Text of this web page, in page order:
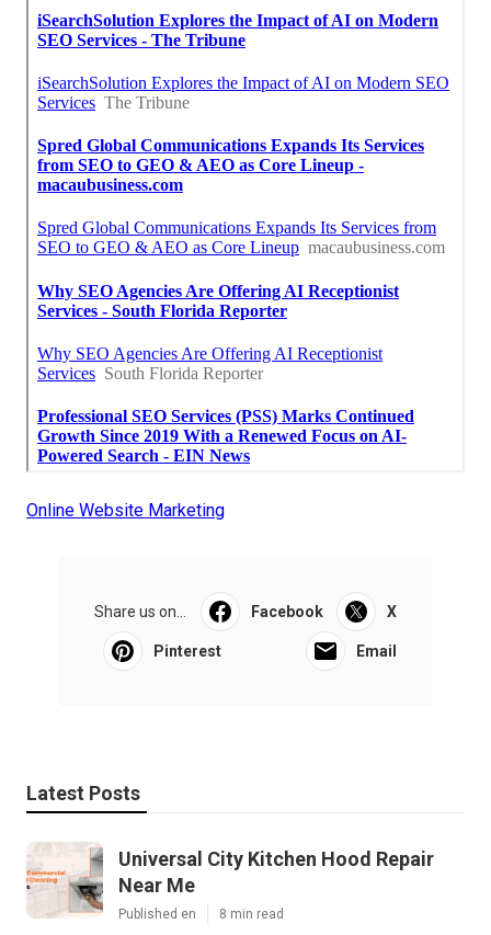
Online Website Marketing
Share us on... Facebook X
Pinterest Email
Latest Posts
Universal City Kitchen Hood Repair
Near Me
Published en 8 min read